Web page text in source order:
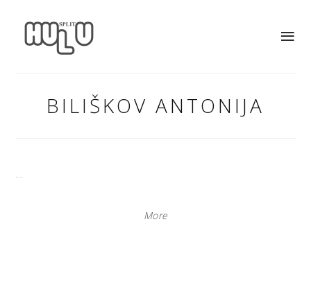
BILIŠKOV ANTONIJA
...
More